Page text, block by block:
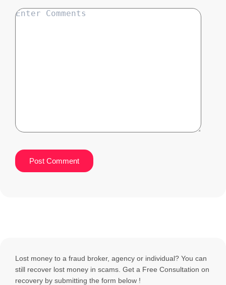
Lost money to a fraud broker, agency or individual? You can
still recover lost money in scams. Get a Free Consultation on
recovery by submitting the form below !